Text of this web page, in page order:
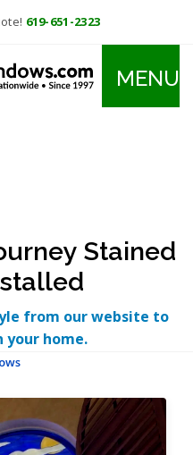
619-651-2323
MENU
Stained
from our website to
your home.